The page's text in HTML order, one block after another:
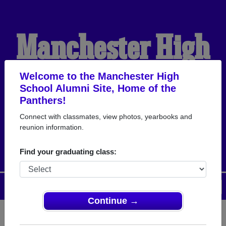
Welcome to the Manchester High
School Alumni Site, Home of the
Panthers!
Connect with classmates, view photos, yearbooks and
reunion information.
Find your graduating class:
Continue →
Manchester High
School Alumni
HOME OF THE